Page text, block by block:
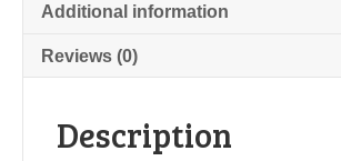
Additional information
Reviews (0)
Description